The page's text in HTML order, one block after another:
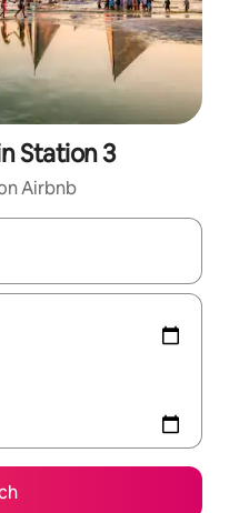
Station 3
Airbnb
with the up and down